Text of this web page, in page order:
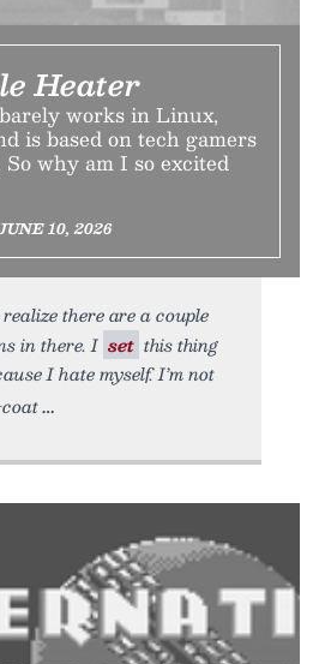
Heater
works in Linux,
is based on tech gamers
why am I so excited
10, 2026
there are a couple
in there. I set this thing
I hate myself. I’m not